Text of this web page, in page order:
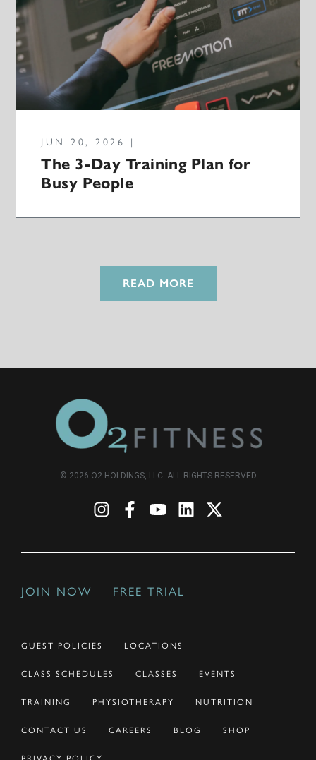
JUN 20, 2026 |
The 3-Day Training Plan for
Busy People
READ MORE
© 2026 O2 HOLDINGS, LLC. ALL RIGHTS RESERVED
JOIN NOW FREE TRIAL
GUEST POLICIES LOCATIONS
CLASS SCHEDULES CLASSES EVENTS
TRAINING PHYSIOTHERAPY NUTRITION
CONTACT US CAREERS BLOG SHOP